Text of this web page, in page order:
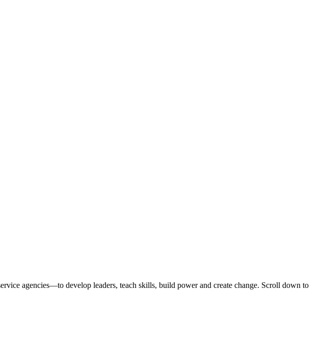
agencies—to develop leaders, teach skills, build power and create change. Scroll down to